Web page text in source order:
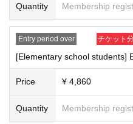
Quantity Membership
Entry period over チケット
[Elementary school students]
Price ¥ 4,860
Quantity Membership